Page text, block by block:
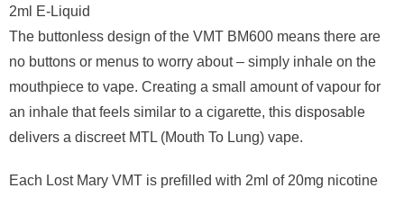
2ml E-Liquid
The buttonless design of the VMT BM600 means there are
no buttons or menus to worry about – simply inhale on the
mouthpiece to vape. Creating a small amount of vapour for
an inhale that feels similar to a cigarette, this disposable
delivers a discreet MTL (Mouth To Lung) vape.
Each Lost Mary VMT is prefilled with 2ml of 20mg nicotine